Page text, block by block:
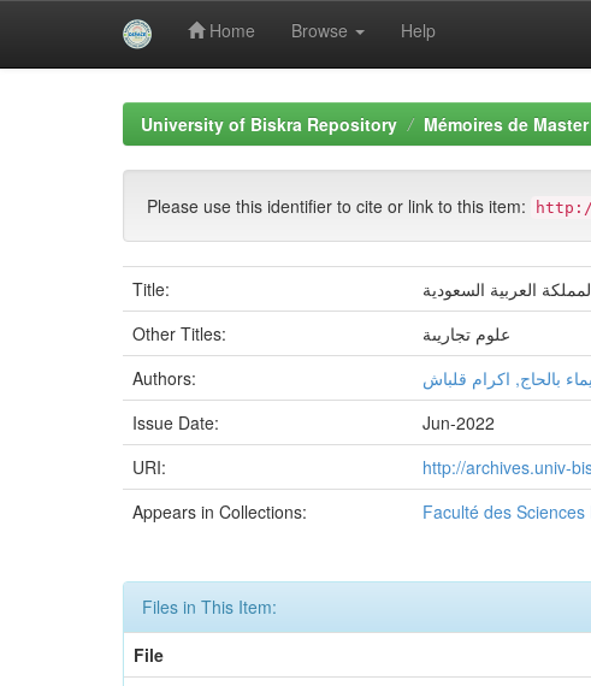
Home Browse Help
University of Biskra Repository Mémoires de Master
Please use this identifier to cite or link to this item:
Title:
العربية السعودية
Other Titles:
علوم تجاريىة
Authors:
بالحاج, اكرام قلباش
Issue Date:
Jun-2022
URI:
http://archives.univ-
Appears in Collections:
Faculté des
Files in This Item:
File